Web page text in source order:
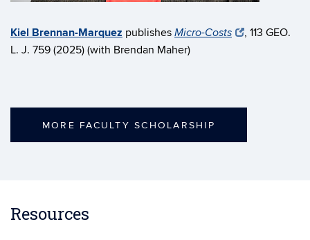
Kiel Brennan-Marquez publishes Micro-Costs
, 113 GEO.
L. J. 759 (2025) (with Brendan Maher)
MORE FACULTY SCHOLARSHIP
Resources